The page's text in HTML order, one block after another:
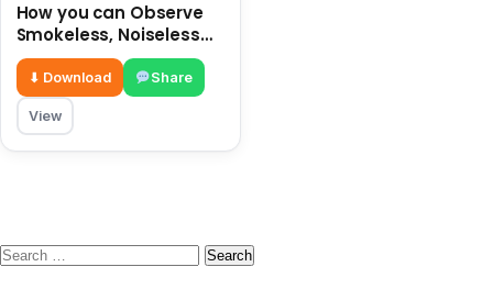
How you can Observe
Smokeless, Noiseless
and safe Diwali without
crackers
⬇ Download Share
View
Search